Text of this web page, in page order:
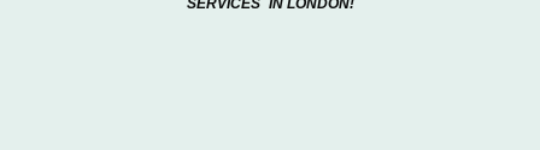
SERVICES IN LONDON!